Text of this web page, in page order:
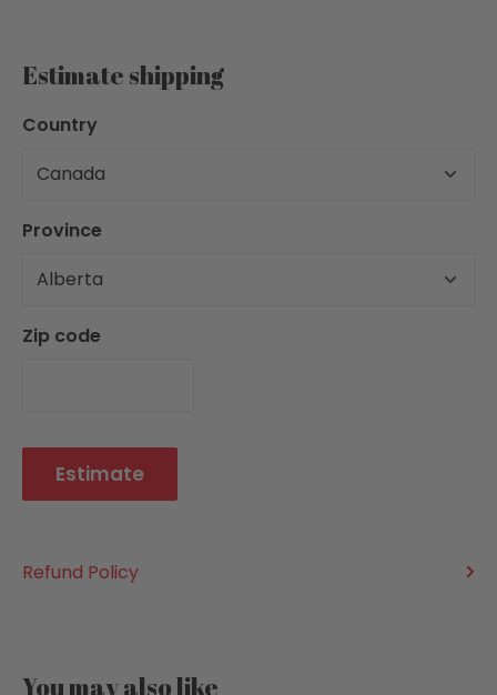
Age of Players: 6 to 99 Years
Skill level: Beginner
Time to Learn in Mins: 5
Batteries Included: Not Required
Choking Hazard: No
ADDITIONAL INFORMATION:
Product Dimensions: 11" x 3.25" x 3.25"
Language: English
Estimate shipping
Country
Province
Zip code
Estimate
Refund Policy
You may also like